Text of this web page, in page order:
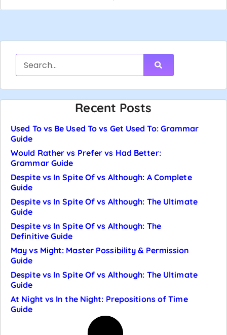
Recent Posts
Used To vs Be Used To vs Get Used To: Grammar
Guide
Would Rather vs Prefer vs Had Better:
Grammar Guide
Despite vs In Spite Of vs Although: A Complete
Guide
Despite vs In Spite Of vs Although: The Ultimate
Guide
Despite vs In Spite Of vs Although: The
Definitive Guide
May vs Might: Master Possibility & Permission
Guide
Despite vs In Spite Of vs Although: The Ultimate
Guide
At Night vs In the Night: Prepositions of Time
Guide